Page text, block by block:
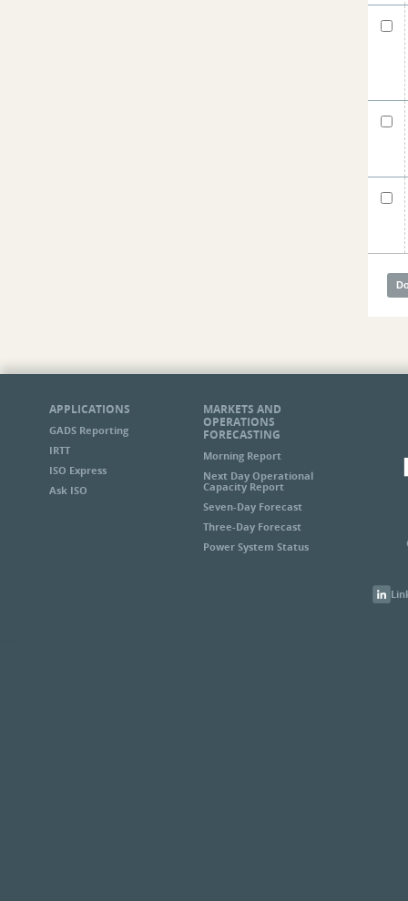
APPLICATIONS
GADS Reporting
IRTT
ISO Express
Ask ISO
MARKETS AND
OPERATIONS
FORECASTING
Morning Report
Next Day Operational
Capacity Report
Seven-Day Forecast
Three-Day Forecast
Power System Status